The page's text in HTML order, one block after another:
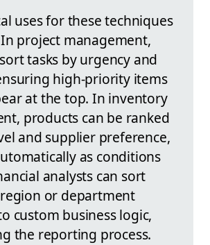
uses for these techniques
project management,
tasks by urgency and
high-priority items
at the top. In inventory
products can be ranked
and supplier preference,
as conditions
analysts can sort
or department
custom business logic,
the reporting process.